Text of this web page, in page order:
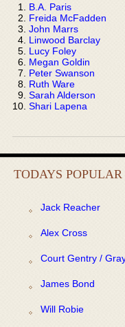
B.A. Paris
Freida McFadden
John Marrs
Linwood Barclay
Lucy Foley
Megan Goldin
Peter Swanson
Ruth Ware
Sarah Alderson
Shari Lapena
TODAYS POPULAR
Jack Reacher
Alex Cross
Court Gentry /
James Bond
Will Robie